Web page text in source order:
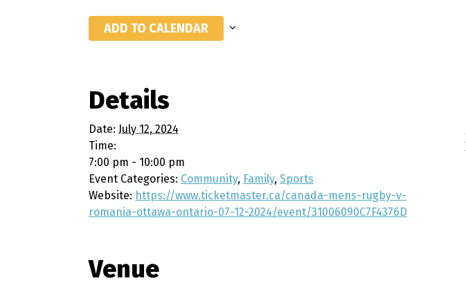
ADD TO CALENDAR
Details
Date: July 12, 2024
Time:
7:00 pm - 10:00 pm
Event Categories: Community, Family, Sports
Website: https://www.ticketmaster.ca/canada-mens-rugby-v-
romania-ottawa-ontario-07-12-2024/event/31006090C7F4376D
Venue